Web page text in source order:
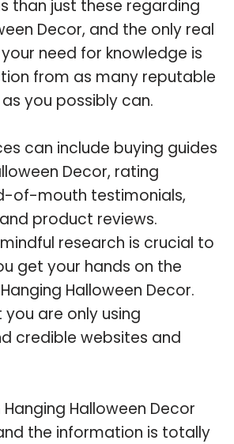
than just these regarding
Decor, and the only real
need for knowledge is
from as many reputable
you possibly can.
can include buying guides
Decor, rating
of-mouth testimonials,
product reviews.
research is crucial to
get your hands on the
Halloween Decor.
are only using
credible websites and
Halloween Decor
the information is totally